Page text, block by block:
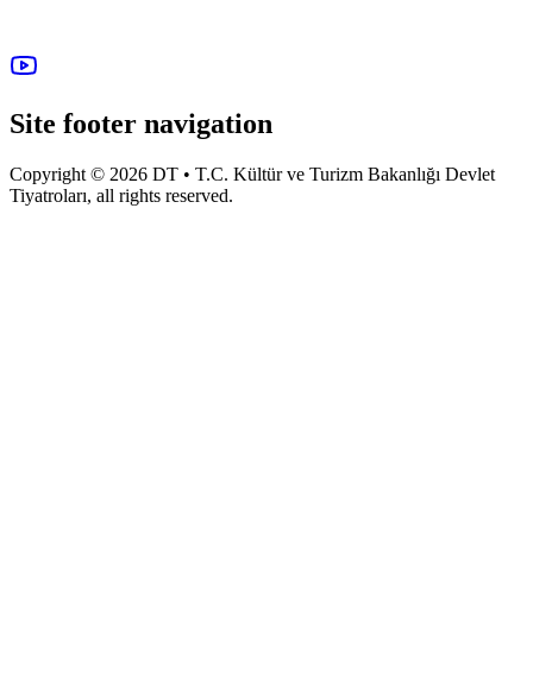
Site footer navigation
Copyright © 2026 DT • T.C. Kültür ve Turizm Bakanlığı Devlet
Tiyatroları, all rights reserved.